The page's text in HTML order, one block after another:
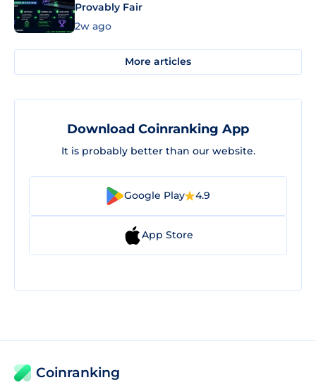
Provably Fair
2w ago
More articles
Download Coinranking App
It is probably better than our website.
Google Play 4.9
App Store
Coinranking